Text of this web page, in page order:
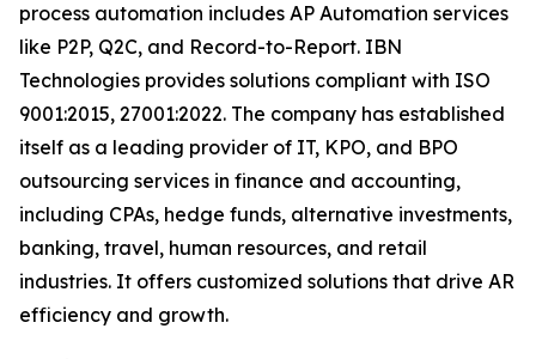
process automation includes AP Automation services
like P2P, Q2C, and Record-to-Report. IBN
Technologies provides solutions compliant with ISO
9001:2015, 27001:2022. The company has established
itself as a leading provider of IT, KPO, and BPO
outsourcing services in finance and accounting,
including CPAs, hedge funds, alternative investments,
banking, travel, human resources, and retail
industries. It offers customized solutions that drive AR
efficiency and growth.